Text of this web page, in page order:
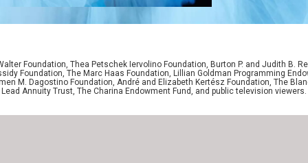
Foundation, Thea Petschek Iervolino Foundation, Burton P. and Judith B.
Foundation, The Marc Haas Foundation, Lillian Goldman Programming
M. Dagostino Foundation, André and Elizabeth Kertész Foundation, The
Annuity Trust, The Charina Endowment Fund, and public television viewers.